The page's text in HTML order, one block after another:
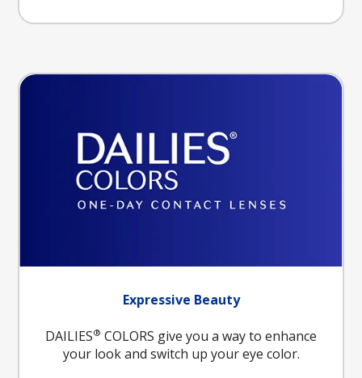
Expressive Beauty
DAILIES® COLORS give you a way to enhance
your look and switch up your eye color.